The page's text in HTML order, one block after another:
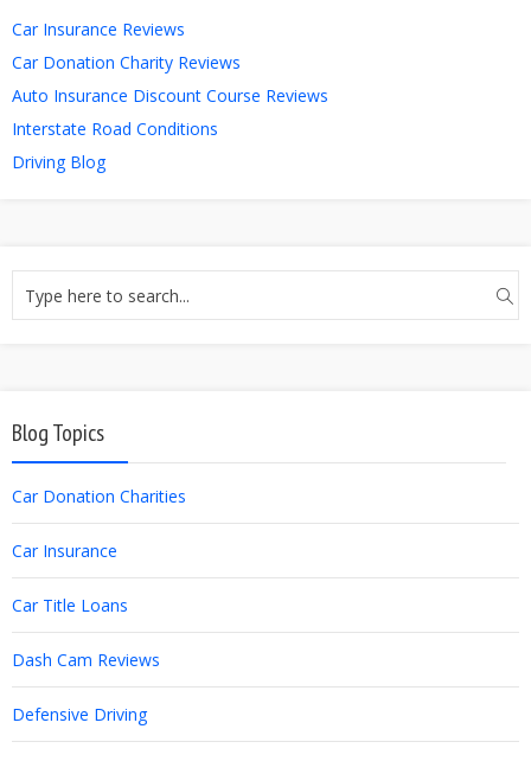
Car Insurance Reviews
Car Donation Charity Reviews
Auto Insurance Discount Course Reviews
Interstate Road Conditions
Driving Blog
Blog Topics
Car Donation Charities
Car Insurance
Car Title Loans
Dash Cam Reviews
Defensive Driving